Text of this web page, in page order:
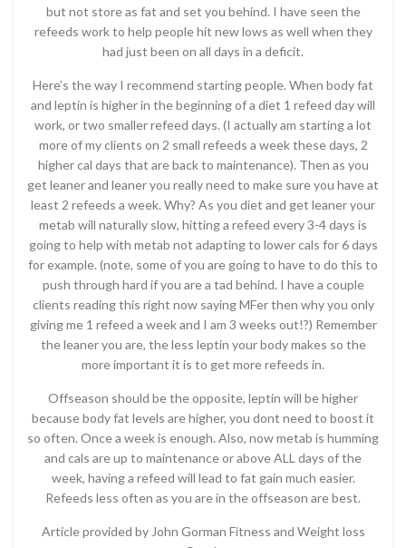
but not store as fat and set you behind. I have seen the
refeeds work to help people hit new lows as well when they
had just been on all days in a deficit.
Here’s the way I recommend starting people. When body fat
and leptin is higher in the beginning of a diet 1 refeed day will
work, or two smaller refeed days. (I actually am starting a lot
more of my clients on 2 small refeeds a week these days, 2
higher cal days that are back to maintenance). Then as you
get leaner and leaner you really need to make sure you have at
least 2 refeeds a week. Why? As you diet and get leaner your
metab will naturally slow, hitting a refeed every 3-4 days is
going to help with metab not adapting to lower cals for 6 days
for example. (note, some of you are going to have to do this to
push through hard if you are a tad behind. I have a couple
clients reading this right now saying MFer then why you only
giving me 1 refeed a week and I am 3 weeks out!?) Remember
the leaner you are, the less leptin your body makes so the
more important it is to get more refeeds in.
Offseason should be the opposite, leptin will be higher
because body fat levels are higher, you dont need to boost it
so often. Once a week is enough. Also, now metab is humming
and cals are up to maintenance or above ALL days of the
week, having a refeed will lead to fat gain much easier.
Refeeds less often as you are in the offseason are best.
Article provided by John Gorman Fitness and Weight loss